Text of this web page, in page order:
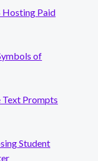
Hosting Paid
of
Text Prompts
Student